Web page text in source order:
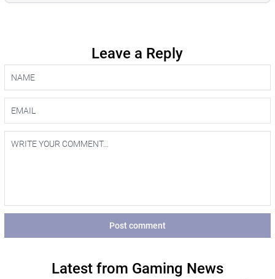
Leave a Reply
Post comment
Latest from Gaming News